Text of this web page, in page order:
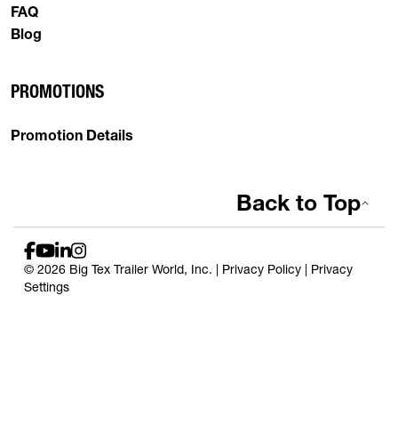
FAQ
Blog
PROMOTIONS
Promotion Details
© 2026 Big Tex Trailer World, Inc. | Privacy Policy
Privacy
Settings
Back to Top